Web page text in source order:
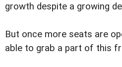
growth despite a growing
But once more seats are
able to grab a part of this